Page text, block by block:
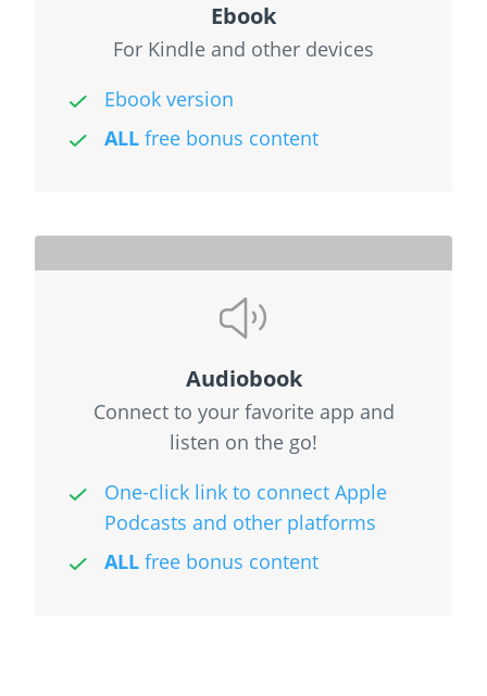
Ebook
For Kindle and other devices
Ebook version
ALL free bonus content
Audiobook
Connect to your favorite app and
listen on the go!
One-click link to connect Apple
Podcasts and other platforms
ALL free bonus content